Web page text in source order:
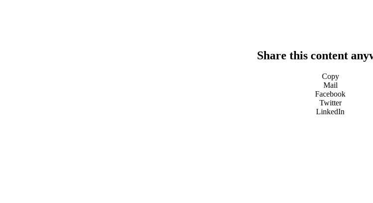
Share this content
Copy
Mail
Facebook
Twitter
LinkedIn